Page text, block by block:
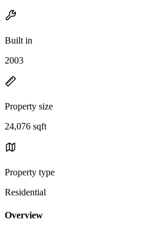
Built in
2003
Property size
24,076 sqft
Property type
Residential
Overview